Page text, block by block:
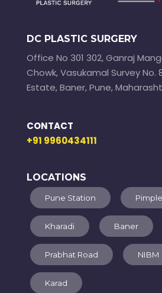
DC PLASTIC SURGERY
Office No 301 302, Ganraj
Chowk, Vasukamal Survey No.
Estate, Baner, Pune,
CONTACT
+91 9960434111
LOCATIONS
Pune Station
Kharadi Baner
Prabhat Road NIBM
Karad